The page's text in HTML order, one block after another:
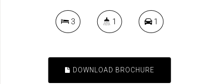
3 1 1
DOWNLOAD BROCHURE